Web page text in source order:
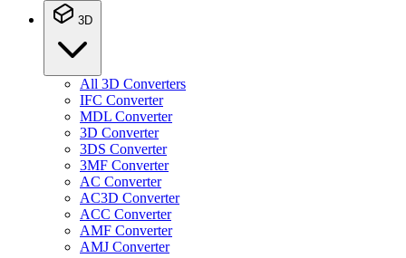
3D
All 3D Converters
IFC Converter
MDL Converter
3D Converter
3DS Converter
3MF Converter
AC Converter
AC3D Converter
ACC Converter
AMF Converter
AMJ Converter